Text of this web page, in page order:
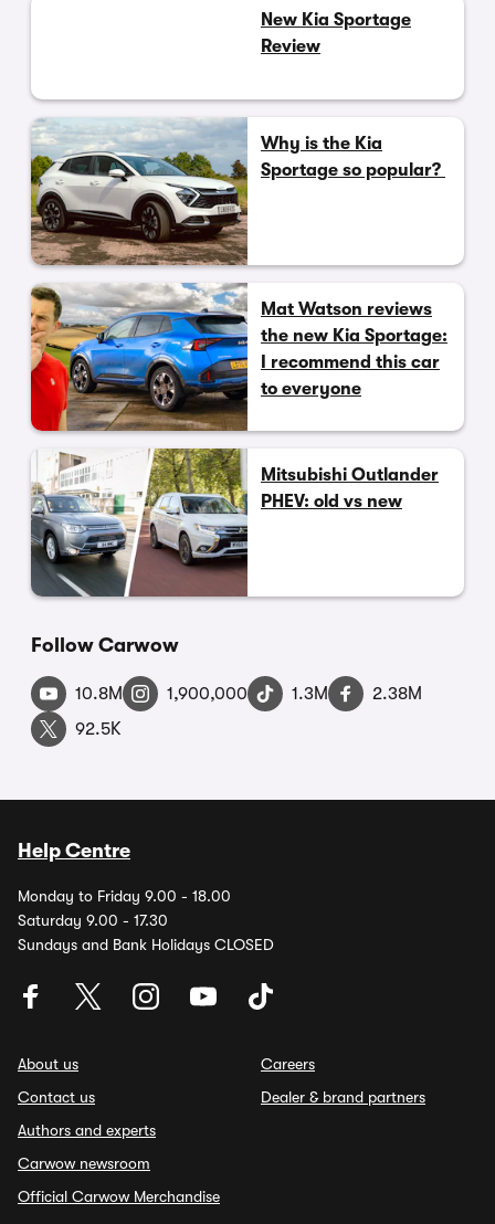
New Kia Sportage
Review
Why is the Kia
Sportage so popular?
Mat Watson reviews
the new Kia Sportage:
I recommend this car
to everyone
Mitsubishi Outlander
PHEV: old vs new
Follow Carwow
10.8M 1,900,000 1.3M
2.38M
92.5K
Help Centre
Monday to Friday 9.00 - 18.00
Saturday 9.00 - 17.30
Sundays and Bank Holidays CLOSED
About us
Contact us
Authors and experts
Carwow newsroom
Official Carwow Merchandise
Careers
Dealer & brand partners